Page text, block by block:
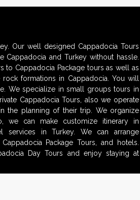
Our well designed Cappadocia Tours
and Turkey without hassle.
to Cappadocia Package tours as well as
formations in Cappadocia. You will
We specialize in small groups tours in
Cappadocia Tours, also we operate
the planning of their trip. We organize
we can make customize itinerary in
services in Turkey. We can arrange
Package Tours, and hotels.
Day Tours and enjoy staying at